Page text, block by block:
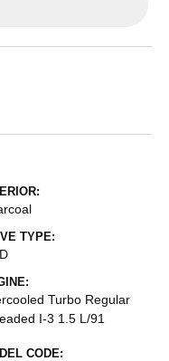
TYPE:
Turbo Regular
I-3 1.5 L/91
CODE: